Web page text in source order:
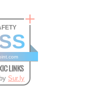
LINKS
Sur.ly